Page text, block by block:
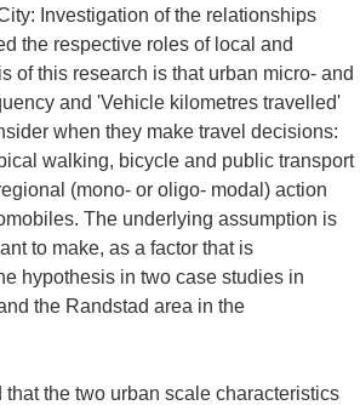
Investigation of the relationships
the respective roles of local and
of this research is that urban micro- and
and 'Vehicle kilometres travelled'
when they make travel decisions:
walking, bicycle and public transport
(mono- or oligo- modal) action
The underlying assumption is
to make, as a factor that is
hypothesis in two case studies in
the Randstad area in the
the two urban scale characteristics